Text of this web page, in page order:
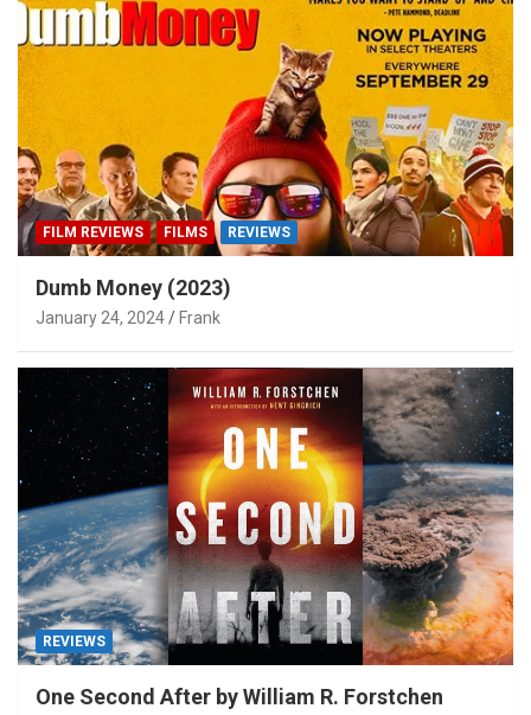
FILM REVIEWS FILMS REVIEWS
Dumb Money (2023)
January 24, 2024 Frank
REVIEWS
One Second After by William R. Forstchen